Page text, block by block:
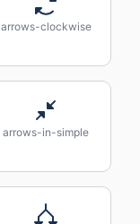
arrows-clockwise
arrows-in-simple